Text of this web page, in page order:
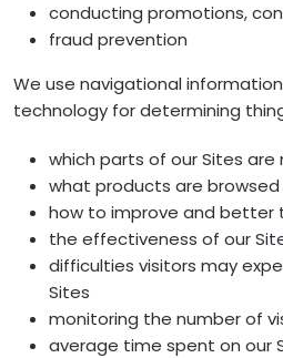
conducting promotions,
fraud prevention
We use navigational
technology for determining
which parts of our Sites
what products are browsed
how to improve and better
the effectiveness of our
difficulties visitors may
Sites
monitoring the number of
average time spent on our